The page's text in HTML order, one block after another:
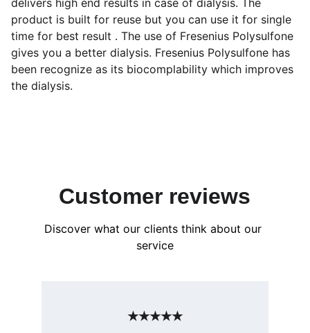
delivers high end results in case of dialysis. The
product is built for reuse but you can use it for single
time for best result . The use of Fresenius Polysulfone
gives you a better dialysis. Fresenius Polysulfone has
been recognize as its biocomplability which improves
the dialysis.
Customer reviews
Discover what our clients think about our
service
★★★★★